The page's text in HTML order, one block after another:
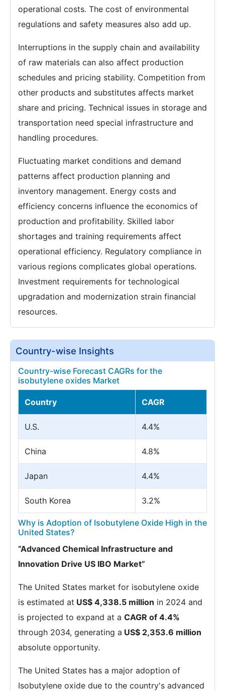
operational costs. The cost of environmental
regulations and safety measures also add up.
Interruptions in the supply chain and availability
of raw materials can also affect production
schedules and pricing stability. Competition from
other products and substitutes affects market
share and pricing. Technical issues in storage and
transportation need special infrastructure and
handling procedures.
Fluctuating market conditions and demand
patterns affect production planning and
inventory management. Energy costs and
efficiency concerns influence the economics of
production and profitability. Skilled labor
shortages and training requirements affect
operational efficiency. Regulatory compliance in
various regions complicates global operations.
Investment requirements for technological
upgradation and modernization strain financial
resources.
Country-wise Insights
Country-wise Forecast CAGRs for the
isobutylene oxides Market
Country CAGR
U.S. 4.4%
China 4.8%
Japan 4.4%
South Korea 3.2%
Why is Adoption of Isobutylene Oxide High in the
United States?
“Advanced Chemical Infrastructure and
Innovation Drive US IBO Market”
The United States market for isobutylene oxide
is estimated at US$ 4,338.5 million in 2024 and
is projected to expand at a CAGR of 4.4%
through 2034, generating a US$ 2,353.6 million
absolute opportunity.
The United States has a major adoption of
Isobutylene oxide due to the country's advanced